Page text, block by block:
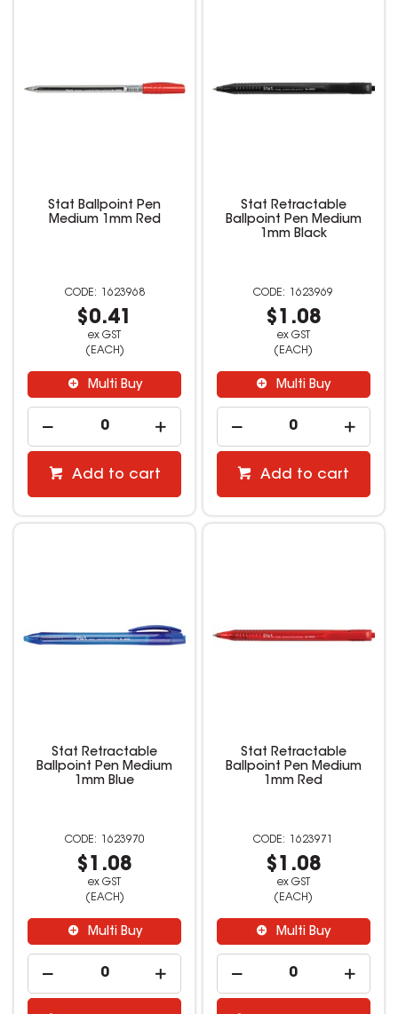
Stat Ballpoint Pen
Medium 1mm Red
1623968
$0.41
ex GST
(EACH)
Multi Buy
Add to cart
Stat Retractable
Ballpoint Pen Medium
1mm Black
1623969
$1.08
ex GST
(EACH)
Multi Buy
Add to cart
Stat Retractable
Ballpoint Pen Medium
1mm Blue
1623970
$1.08
ex GST
(EACH)
Multi Buy
Stat Retractable
Ballpoint Pen Medium
1mm Red
1623971
$1.08
ex GST
(EACH)
Multi Buy